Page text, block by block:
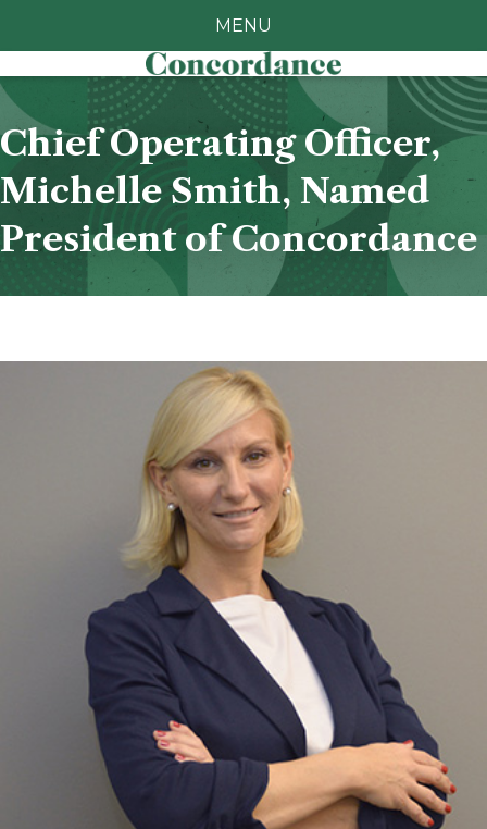
MENU
Chief Operating Officer,
Michelle Smith, Named
President of Concordance